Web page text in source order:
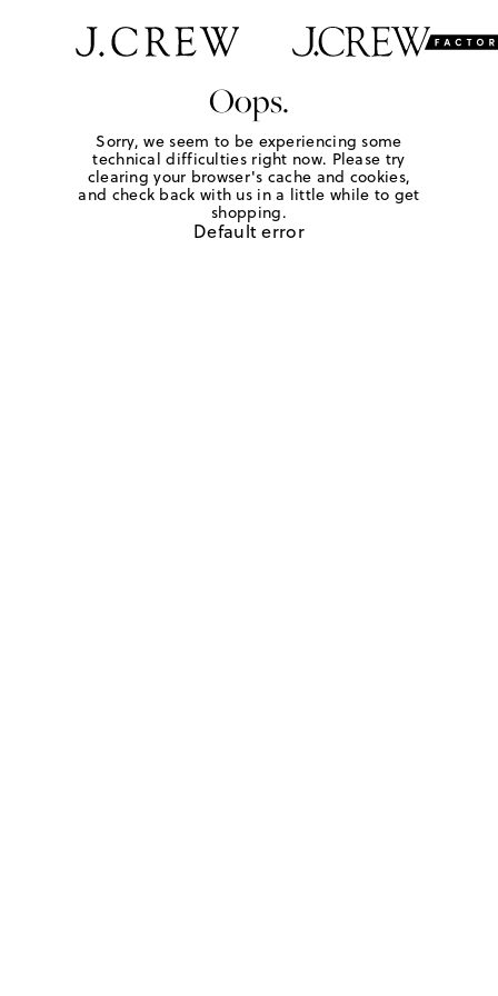
Oops.
Sorry, we seem to be experiencing some
technical difficulties right now. Please try
clearing your browser's cache and cookies,
and check back with us in a little while to get
shopping.
Default error